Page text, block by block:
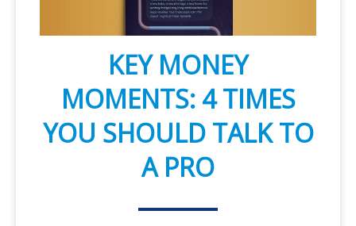
KEY MONEY
MOMENTS: 4 TIMES
YOU SHOULD TALK TO
A PRO